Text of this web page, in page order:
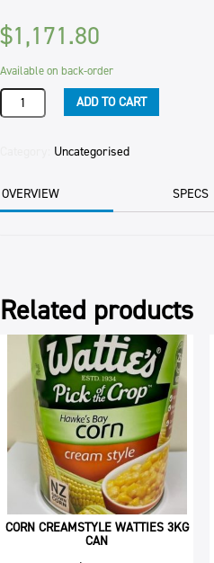
$1,171.80
Available on back-order
WALNUTS
LIGHT
quantity
ADD TO CART
Uncategorised
OVERVIEW SPECS
Related products
CORN CREAMSTYLE WATTIES 3KG
CAN